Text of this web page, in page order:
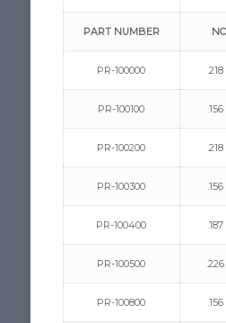
PART NUMBER
PR-100000 .218
PR-100100 .156
PR-100200 .218
PR-100300 .156
PR-100400 .187
PR-100500 .226
PR-100800 .156